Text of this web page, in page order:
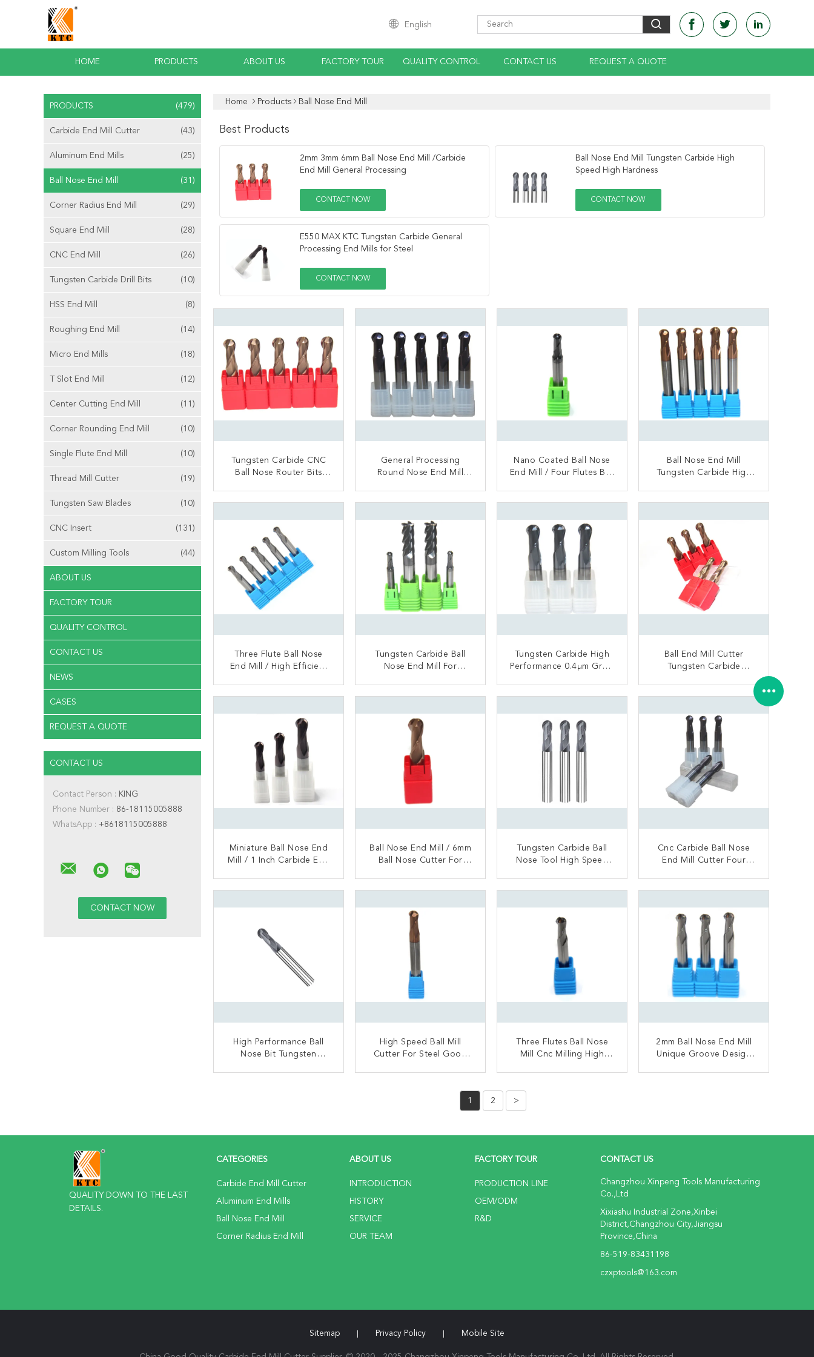
English
HOME PRODUCTS ABOUT US FACTORY TOUR QUALITY CONTROL CONTACT US REQUEST A QUOTE
PRODUCTS (479)
Carbide End Mill Cutter (43)
Aluminum End Mills (25)
Ball Nose End Mill (31)
Corner Radius End Mill (29)
Square End Mill (28)
CNC End Mill (26)
Tungsten Carbide Drill Bits (10)
HSS End Mill (8)
Roughing End Mill (14)
Micro End Mills (18)
T Slot End Mill (12)
Center Cutting End Mill (11)
Corner Rounding End Mill (10)
Single Flute End Mill (10)
Thread Mill Cutter (19)
Tungsten Saw Blades (10)
CNC Insert (131)
Custom Milling Tools (44)
ABOUT US
FACTORY TOUR
QUALITY CONTROL
CONTACT US
NEWS
CASES
REQUEST A QUOTE
CONTACT US
Contact Person : KING
Phone Number : 86-18115005888
WhatsApp : +8618115005888
Home Products Ball Nose End Mill
Best Products
2mm 3mm 6mm Ball Nose End Mill /Carbide
End Mill General Processing
CONTACT NOW
Ball Nose End Mill Tungsten Carbide High
Speed High Hardness
CONTACT NOW
E550 MAX KTC Tungsten Carbide General
Processing End Mills for Steel
CONTACT NOW
Tungsten Carbide CNC
Ball Nose Router Bits
CONTACT NOW
General Processing
Round Nose End Mill
CONTACT NOW
Nano Coated Ball Nose
End Mill / Four Flutes Ball
CONTACT NOW
Ball Nose End Mill
Tungsten Carbide High
CONTACT NOW
Three Flute Ball Nose
End Mill / High Efficient
CONTACT NOW
Tungsten Carbide Ball
Nose End Mill For
CONTACT NOW
Tungsten Carbide High
Performance 0.4μm Grain
CONTACT NOW
Ball End Mill Cutter
Tungsten Carbide
CONTACT NOW
Miniature Ball Nose End
Mill / 1 Inch Carbide End
CONTACT NOW
Ball Nose End Mill / 6mm
Ball Nose Cutter For
CONTACT NOW
Tungsten Carbide Ball
Nose Tool High Speed
CONTACT NOW
Cnc Carbide Ball Nose
End Mill Cutter Four
CONTACT NOW
High Performance Ball
Nose Bit Tungsten
High Speed Ball Mill
Cutter For Steel Good
Three Flutes Ball Nose
Mill Cnc Milling High
2mm Ball Nose End Mill
Unique Groove Design
1 2 >
QUALITY DOWN TO THE LAST
DETAILS.
CATEGORIES
Carbide End Mill Cutter
Aluminum End Mills
Ball Nose End Mill
Corner Radius End Mill
ABOUT US
INTRODUCTION
HISTORY
SERVICE
OUR TEAM
FACTORY TOUR
PRODUCTION LINE
OEM/ODM
R&D
CONTACT US
Changzhou Xinpeng Tools Manufacturing
Co.,Ltd
Xixiashu Industrial Zone,Xinbei
District,Changzhou City,Jiangsu
Province,China
86-519-83431198
czxptools@163.com
Sitemap Privacy Policy Mobile Site